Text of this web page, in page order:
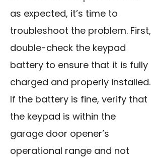
as expected, it’s time to
troubleshoot the problem. First,
double-check the keypad
battery to ensure that it is fully
charged and properly installed.
If the battery is fine, verify that
the keypad is within the
garage door opener’s
operational range and not